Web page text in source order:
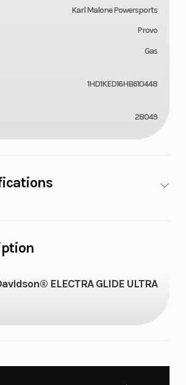
ELECTRA GLIDE ULTRA
Karl Malone Powersports
Provo
Gas
1HD1KED16HB610448
28049
Type